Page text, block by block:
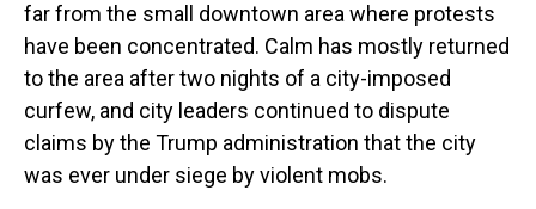
far from the small downtown area where protests
have been concentrated. Calm has mostly returned
to the area after two nights of a city-imposed
curfew, and city leaders continued to dispute
claims by the Trump administration that the city
was ever under siege by violent mobs.